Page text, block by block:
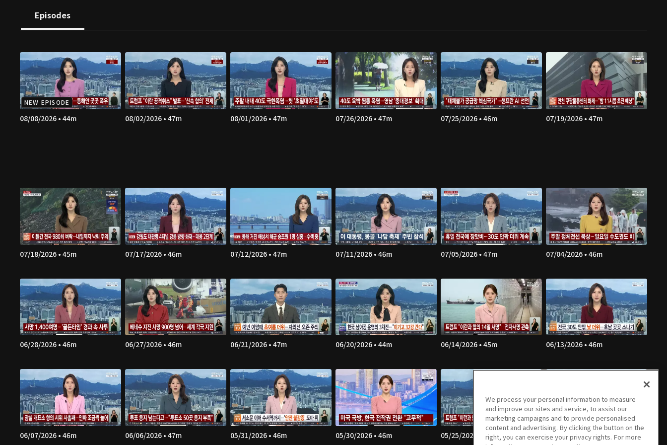
Episodes
NEW EPISODE
08/08/2026 • 44m 08/02/2026 • 47m 08/01/2026 • 47m 07/26/2026 • 47m 07/25/2026 • 46m 07/19/2026 • 47m
07/18/2026 • 45m 07/17/2026 • 46m 07/12/2026 • 47m 07/11/2026 • 46m 07/05/2026 • 47m 07/04/2026 • 46m
06/28/2026 • 46m 06/27/2026 • 46m 06/21/2026 • 47m 06/20/2026 • 44m 06/14/2026 • 45m 06/13/2026 • 46m
06/07/2026 • 46m 06/06/2026 • 47m 05/31/2026 • 46m 05/30/2026 • 46m 05/25/2026 • 49m 05/24/2026 • 48m
We process your personal information to measure
and improve our sites and service, to assist our
marketing campaigns and to provide personalised
content and advertising. By clicking the button on the
right, you can exercise your privacy rights. For more